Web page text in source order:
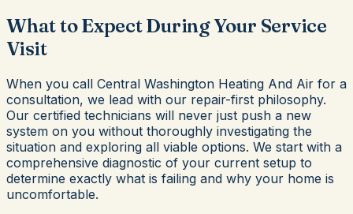
What to Expect During Your Service
Visit
When you call Central Washington Heating And Air for a
consultation, we lead with our repair-first philosophy.
Our certified technicians will never just push a new
system on you without thoroughly investigating the
situation and exploring all viable options. We start with a
comprehensive diagnostic of your current setup to
determine exactly what is failing and why your home is
uncomfortable.